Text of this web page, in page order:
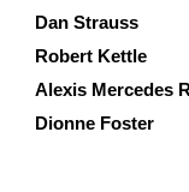
Dan Strauss
Robert Kettle
Alexis Mercedes
Dionne Foster